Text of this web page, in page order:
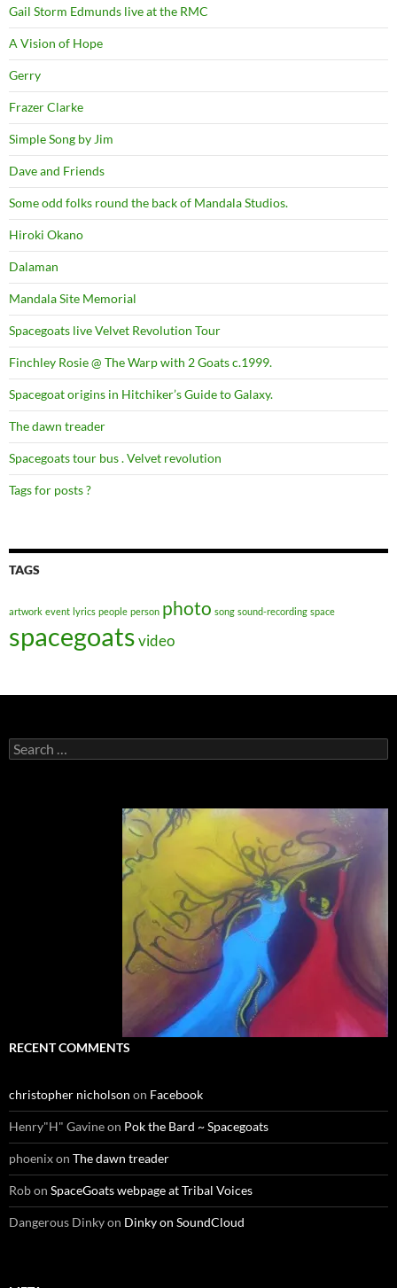
Gail Storm Edmunds live at the RMC
A Vision of Hope
Gerry
Frazer Clarke
Simple Song by Jim
Dave and Friends
Some odd folks round the back of Mandala Studios.
Hiroki Okano
Dalaman
Mandala Site Memorial
Spacegoats live Velvet Revolution Tour
Finchley Rosie @ The Warp with 2 Goats c.1999.
Spacegoat origins in Hitchiker’s Guide to Galaxy.
The dawn treader
Spacegoats tour bus . Velvet revolution
Tags for posts ?
TAGS
artwork event lyrics people person photo song sound-recording space
spacegoatsvideo
Search
for:
RECENT COMMENTS
christopher nicholson on Facebook
Henry"H" Gavineon Pok the Bard ~ Spacegoats
phoenixon The dawn treader
Robon SpaceGoats webpage at Tribal Voices
Dangerous Dinkyon Dinky on SoundCloud